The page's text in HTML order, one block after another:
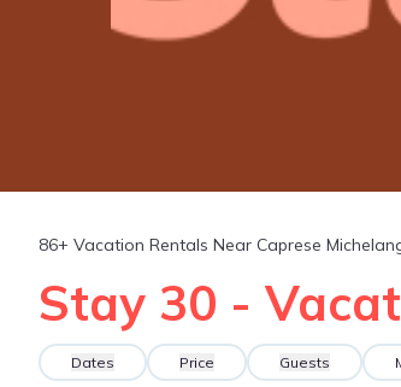
86+ Vacation Rentals Near Caprese
Stay 30 -
Dates Price Guests